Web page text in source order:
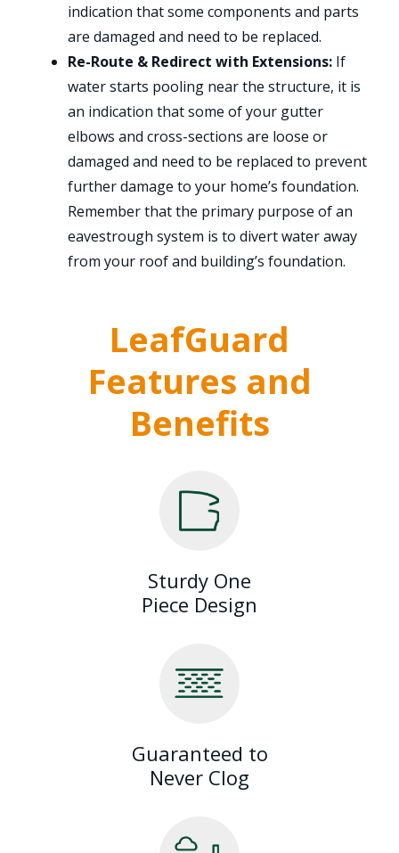
indication that some components and parts
are damaged and need to be replaced.
Re-Route & Redirect with Extensions: If
water starts pooling near the structure, it is
an indication that some of your gutter
elbows and cross-sections are loose or
damaged and need to be replaced to prevent
further damage to your home’s foundation.
Remember that the primary purpose of an
eavestrough system is to divert water away
from your roof and building’s foundation.
LeafGuard
Features and
Benefits
Sturdy One
Piece Design
Guaranteed to
Never Clog